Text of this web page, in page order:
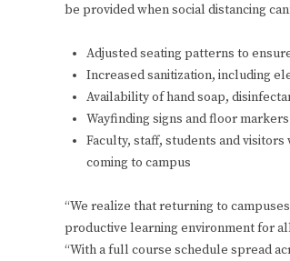
be provided when social distancing
Adjusted seating patterns to
Increased sanitization, including
Availability of hand soap,
Wayfinding signs and floor
Faculty, staff, students and
coming to campus
“We realize that returning to
productive learning environment for
“With a full course schedule spread